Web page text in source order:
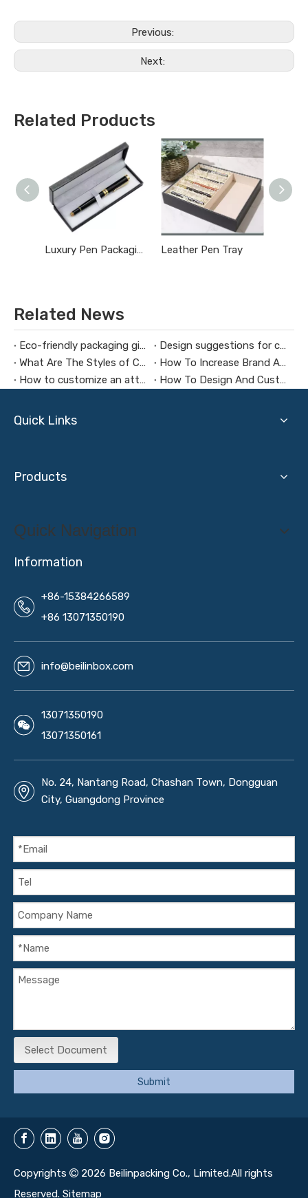
Previous:
Next:
Related Products
Luxury Pen Packaging Box Leather Pen Tray
Related News
Eco-friendly packaging gift box design concept
Design suggestions for custom Christmas gift boxes
What Are The Styles of Cosmetic Packaging Gift Boxes?
How To Increase Brand Awareness Through Cosmetic Gift Boxes
How to customize an attractive gift box
How To Design And Customize A Music Gift Box
Quick Links
Products
Quick Navigation
Information
+86-15384266589
+86 13071350190
info@beilinbox.com
13071350190
13071350161
No. 24, Nantang Road, Chashan Town, Dongguan
City, Guangdong Province
Select Document
Submit
Copyrights  2026 Beilinpacking Co., Limited.All rights
Reserved. Sitemap